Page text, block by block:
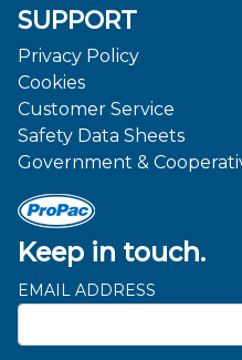
Keep in touch.
EMAIL ADDRESS
SUPPORT
Privacy Policy
Cookies
Customer Service
Safety Data Sheets
Government &